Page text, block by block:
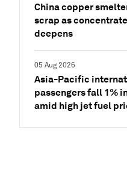
China copper
scrap as
deepens
05 Aug 2026
Asia-Pacific
passengers fall 1%
amid high jet fuel